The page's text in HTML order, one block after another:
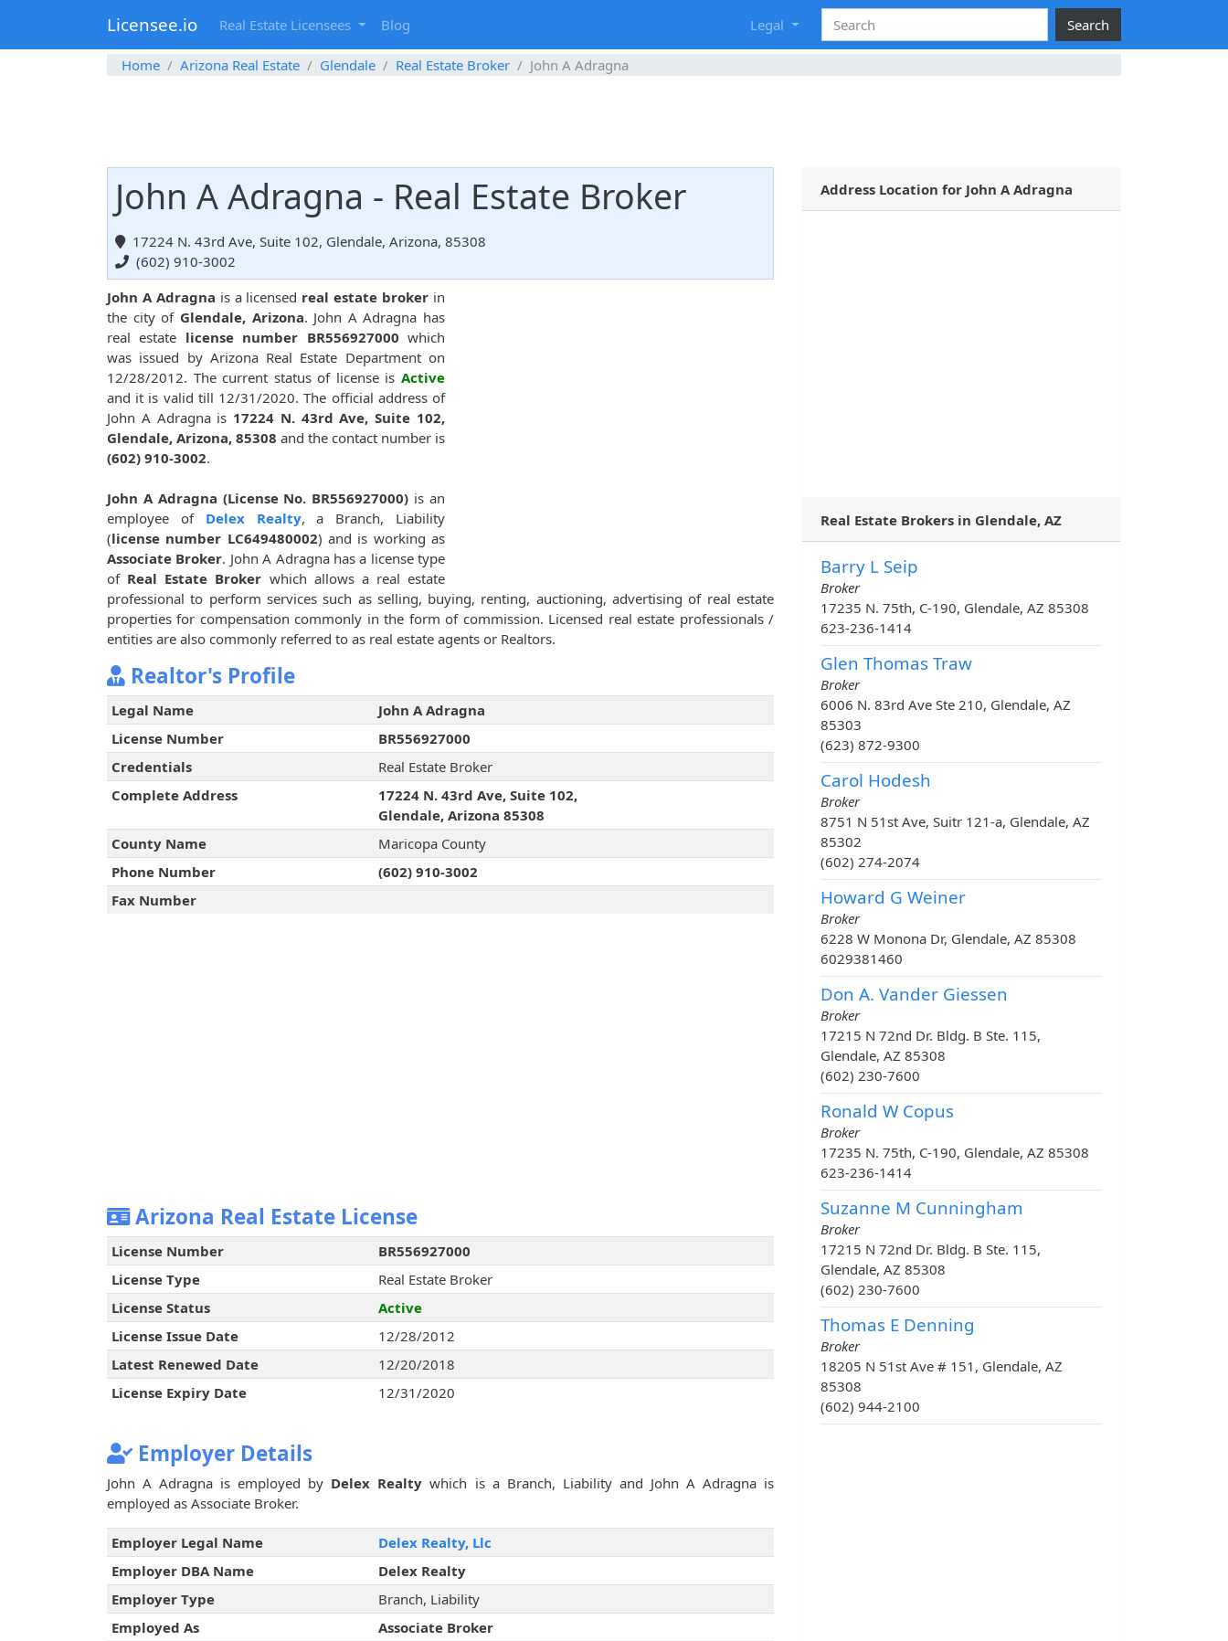
Licensee.io Real Estate Licensees Blog Legal Search
Home Arizona Real Estate Glendale Real Estate Broker John A Adragna
John A Adragna - Real Estate Broker
17224 N. 43rd Ave, Suite 102, Glendale, Arizona, 85308
(602) 910-3002
John A Adragna is a licensed real estate broker in
the city of Glendale, Arizona. John A Adragna has
real estate license number BR556927000 which
was issued by Arizona Real Estate Department on
12/28/2012. The current status of license is Active
and it is valid till 12/31/2020. The official address of
John A Adragna is 17224 N. 43rd Ave, Suite 102,
Glendale, Arizona, 85308 and the contact number is
(602) 910-3002.
John A Adragna (License No. BR556927000) is an
employee of Delex Realty, a Branch, Liability
(license number LC649480002) and is working as
Associate Broker. John A Adragna has a license type
of Real Estate Broker which allows a real estate
professional to perform services such as selling, buying, renting, auctioning, advertising of real estate
properties for compensation commonly in the form of commission. Licensed real estate professionals /
entities are also commonly referred to as real estate agents or Realtors.
Realtor's Profile
Legal Name
John A Adragna
License Number
BR556927000
Credentials
Real Estate Broker
Complete Address
17224 N. 43rd Ave, Suite 102,
Glendale, Arizona 85308
County Name
Maricopa County
Phone Number
(602) 910-3002
Fax Number
Arizona Real Estate License
License Number
BR556927000
License Type
Real Estate Broker
License Status
Active
License Issue Date
12/28/2012
Latest Renewed Date
12/20/2018
License Expiry Date
12/31/2020
Employer Details
John A Adragna is employed by Delex Realty which is a Branch, Liability and John A Adragna is
employed as Associate Broker.
Employer Legal Name
Delex Realty, Llc
Employer DBA Name
Delex Realty
Employer Type
Branch, Liability
Employed As
Associate Broker
Address Location for John A Adragna
Real Estate Brokers in Glendale, AZ
Barry L Seip
Broker
17235 N. 75th, C-190, Glendale, AZ 85308
623-236-1414
Glen Thomas Traw
Broker
6006 N. 83rd Ave Ste 210, Glendale, AZ
85303
(623) 872-9300
Carol Hodesh
Broker
8751 N 51st Ave, Suitr 121-a, Glendale, AZ
85302
(602) 274-2074
Howard G Weiner
Broker
6228 W Monona Dr, Glendale, AZ 85308
6029381460
Don A. Vander Giessen
Broker
17215 N 72nd Dr. Bldg. B Ste. 115,
Glendale, AZ 85308
(602) 230-7600
Ronald W Copus
Broker
17235 N. 75th, C-190, Glendale, AZ 85308
623-236-1414
Suzanne M Cunningham
Broker
17215 N 72nd Dr. Bldg. B Ste. 115,
Glendale, AZ 85308
(602) 230-7600
Thomas E Denning
Broker
18205 N 51st Ave # 151, Glendale, AZ
85308
(602) 944-2100